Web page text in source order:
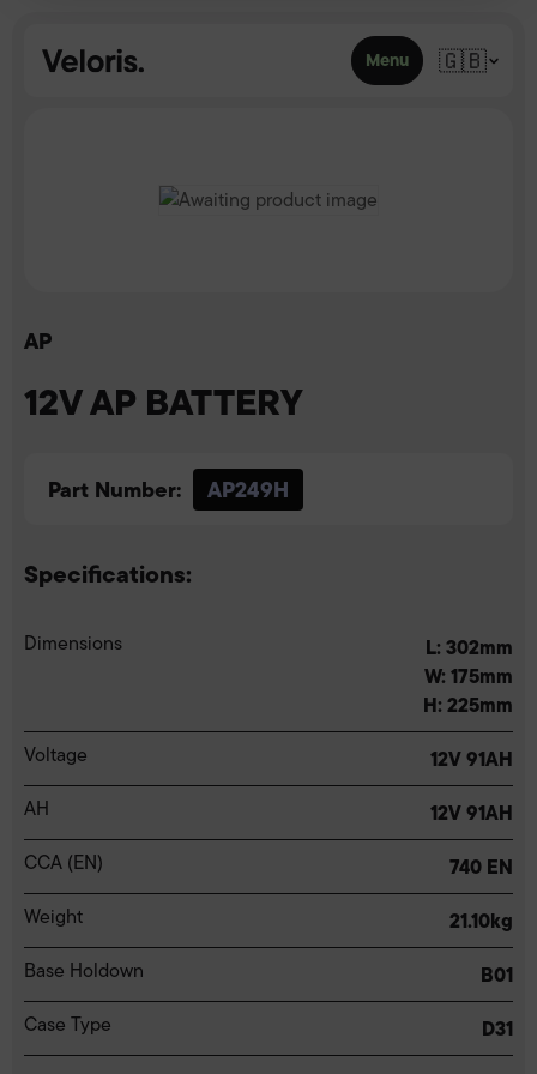
Menu 🇬🇧
AP
12V AP BATTERY
Part Number: AP249H
Specifications:
Dimensions
L: 302mm
W: 175mm
H: 225mm
Voltage 12V 91AH
AH 12V 91AH
CCA (EN) 740 EN
Weight 21.10kg
Base Holdown B01
Case Type D31